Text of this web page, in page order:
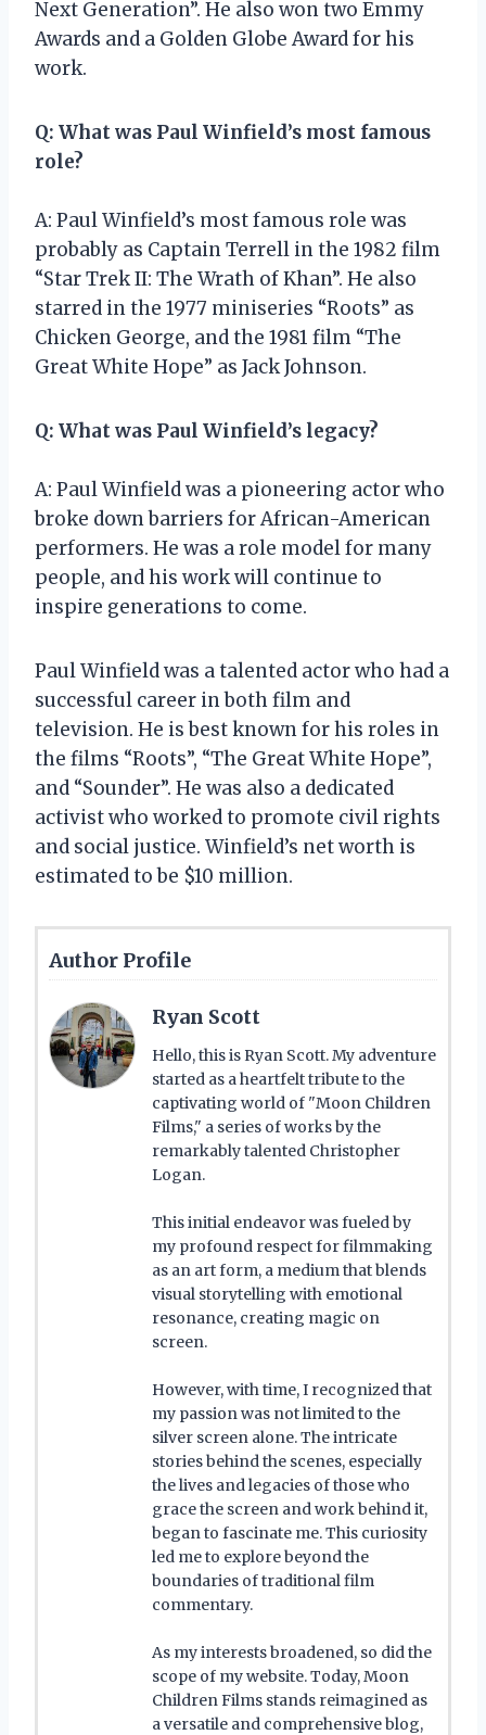
Next Generation”. He also won two Emmy
Awards and a Golden Globe Award for his
work.
Q: What was Paul Winfield’s most famous
role?
A: Paul Winfield’s most famous role was
probably as Captain Terrell in the 1982 film
“Star Trek II: The Wrath of Khan”. He also
starred in the 1977 miniseries “Roots” as
Chicken George, and the 1981 film “The
Great White Hope” as Jack Johnson.
Q: What was Paul Winfield’s legacy?
A: Paul Winfield was a pioneering actor who
broke down barriers for African-American
performers. He was a role model for many
people, and his work will continue to
inspire generations to come.
Paul Winfield was a talented actor who had a
successful career in both film and
television. He is best known for his roles in
the films “Roots”, “The Great White Hope”,
and “Sounder”. He was also a dedicated
activist who worked to promote civil rights
and social justice. Winfield’s net worth is
estimated to be $10 million.
Author Profile
Ryan Scott
Hello, this is Ryan Scott. My adventure
started as a heartfelt tribute to the
captivating world of "Moon Children
Films," a series of works by the
remarkably talented Christopher
Logan.
This initial endeavor was fueled by
my profound respect for filmmaking
as an art form, a medium that blends
visual storytelling with emotional
resonance, creating magic on
screen.
However, with time, I recognized that
my passion was not limited to the
silver screen alone. The intricate
stories behind the scenes, especially
the lives and legacies of those who
grace the screen and work behind it,
began to fascinate me. This curiosity
led me to explore beyond the
boundaries of traditional film
commentary.
As my interests broadened, so did the
scope of my website. Today, Moon
Children Films stands reimagined as
a versatile and comprehensive blog,